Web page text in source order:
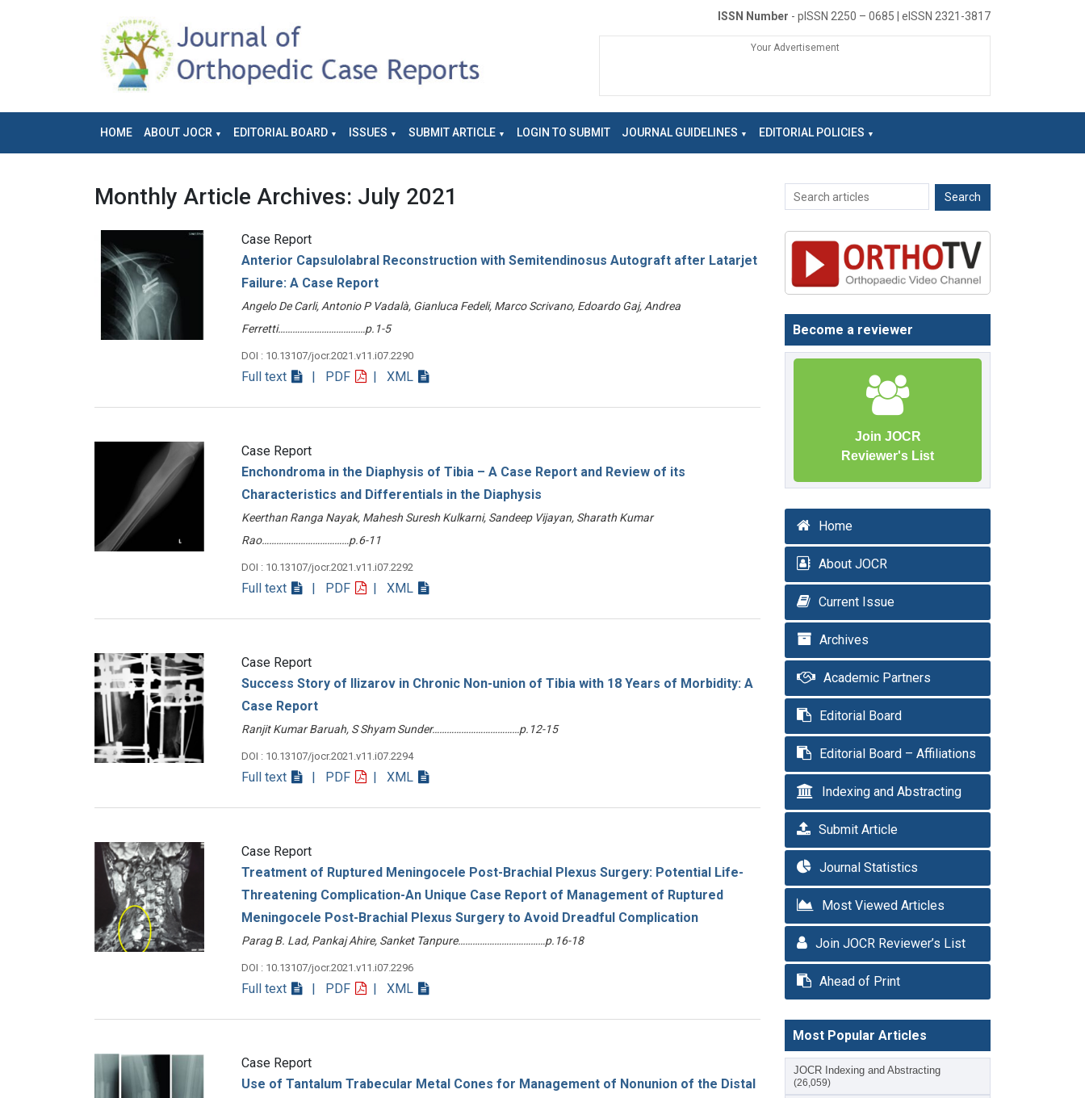
ISSN Number - pISSN 2250 – 0685 | eISSN 2321-3817
Your Advertisement
HOME ABOUT JOCR EDITORIAL BOARD ISSUES SUBMIT ARTICLE LOGIN TO SUBMIT JOURNAL GUIDELINES EDITORIAL POLICIES
Monthly Article Archives: July 2021
Case Report
Anterior Capsulolabral Reconstruction with Semitendinosus Autograft after Latarjet
Failure: A Case Report
Angelo De Carli, Antonio P Vadalà, Gianluca Fedeli, Marco Scrivano, Edoardo Gaj, Andrea
Ferretti………………………………p.1-5
DOI : 10.13107/jocr.2021.v11.i07.2290
Full text | PDF | XML
Case Report
Enchondroma in the Diaphysis of Tibia – A Case Report and Review of its
Characteristics and Differentials in the Diaphysis
Keerthan Ranga Nayak, Mahesh Suresh Kulkarni, Sandeep Vijayan, Sharath Kumar
Rao………………………………p.6-11
DOI : 10.13107/jocr.2021.v11.i07.2292
Full text | PDF | XML
Case Report
Success Story of Ilizarov in Chronic Non-union of Tibia with 18 Years of Morbidity: A
Case Report
Ranjit Kumar Baruah, S Shyam Sunder………………………………p.12-15
DOI : 10.13107/jocr.2021.v11.i07.2294
Full text | PDF | XML
Case Report
Treatment of Ruptured Meningocele Post-Brachial Plexus Surgery: Potential Life-
Threatening Complication-An Unique Case Report of Management of Ruptured
Meningocele Post-Brachial Plexus Surgery to Avoid Dreadful Complication
Parag B. Lad, Pankaj Ahire, Sanket Tanpure………………………………p.16-18
DOI : 10.13107/jocr.2021.v11.i07.2296
Full text | PDF | XML
Case Report
Use of Tantalum Trabecular Metal Cones for Management of Nonunion of the Distal
Become a reviewer
Join JOCR
Reviewer's List
Home
About JOCR
Current Issue
Archives
Academic Partners
Editorial Board
Editorial Board – Affiliations
Indexing and Abstracting
Submit Article
Journal Statistics
Most Viewed Articles
Join JOCR Reviewer’s List
Ahead of Print
Most Popular Articles
JOCR Indexing and Abstracting
(26,059)